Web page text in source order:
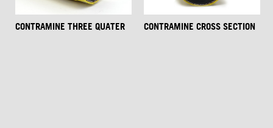
CONTRAMINE THREE QUATER CONTRAMINE CROSS SECTION